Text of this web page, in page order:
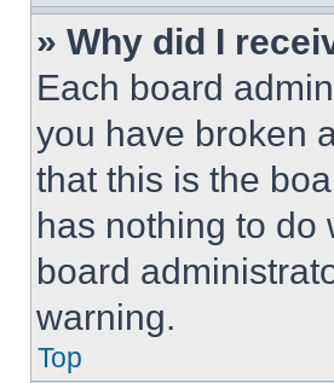
» Why did I
Each board
you have broken
that this is the
has nothing to do
board
warning.
Top